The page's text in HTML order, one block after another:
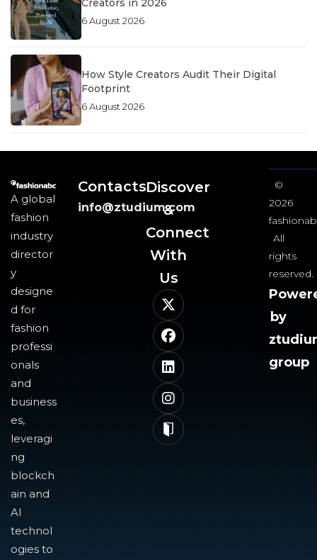
Creators in 2026
6 August 2026
How Style Creators Audit Their Digital
Footprint
6 August 2026
A global
fashion
industry
director
y
designe
d for
fashion
professi
onals
and
business
es,
leveragi
ng
blockch
ain and
AI
technol
ogies to
Contacts
info@ztudium.com
Discover
&
Connect
With
Us​
©
2026
All
rights
reserved.
by
group